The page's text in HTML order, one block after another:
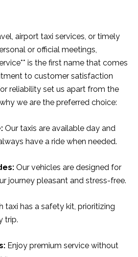
airport taxi services, or timely
or official meetings,
is the first name that comes
to customer satisfaction
reliability set us apart from the
we are the preferred choice:
Our taxis are available day and
have a ride when needed.
Our vehicles are designed for
journey pleasant and stress-free.
taxi has a safety kit, prioritizing
trip.
Enjoy premium service without